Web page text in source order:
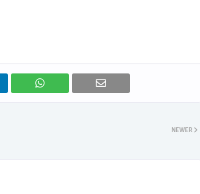
NEWER